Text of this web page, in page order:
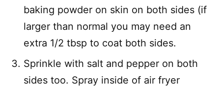
baking powder on skin on both sides (if
larger than normal you may need an
extra 1/2 tbsp to coat both sides.
Sprinkle with salt and pepper on both
sides too. Spray inside of air fryer